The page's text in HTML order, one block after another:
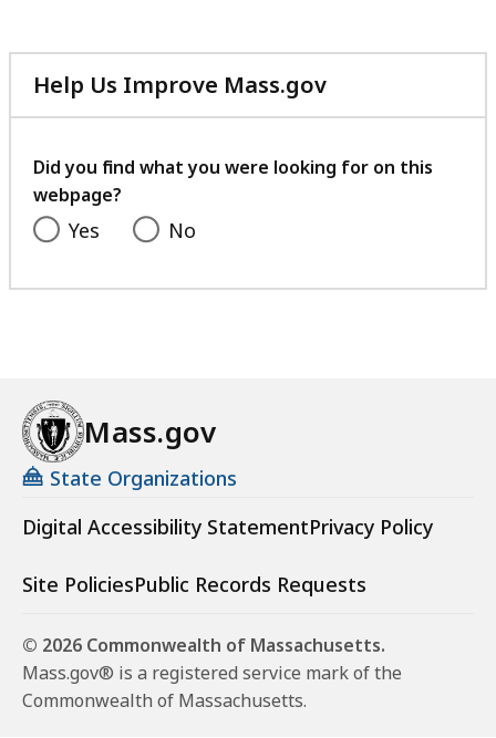
Help Us Improve Mass.gov
with
feedback
Did you find what you were looking for on this
webpage?
Yes No
Mass.gov
State Organizations
Digital Accessibility StatementPrivacy Policy
Site PoliciesPublic Records Requests
© 2026 Commonwealth of Massachusetts.
Mass.gov® is a registered service mark of the
Commonwealth of Massachusetts.